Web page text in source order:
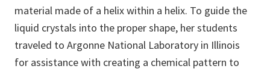
material made of a helix within a helix. To guide the
liquid crystals into the proper shape, her students
traveled to Argonne National Laboratory in Illinois
for assistance with creating a chemical pattern to